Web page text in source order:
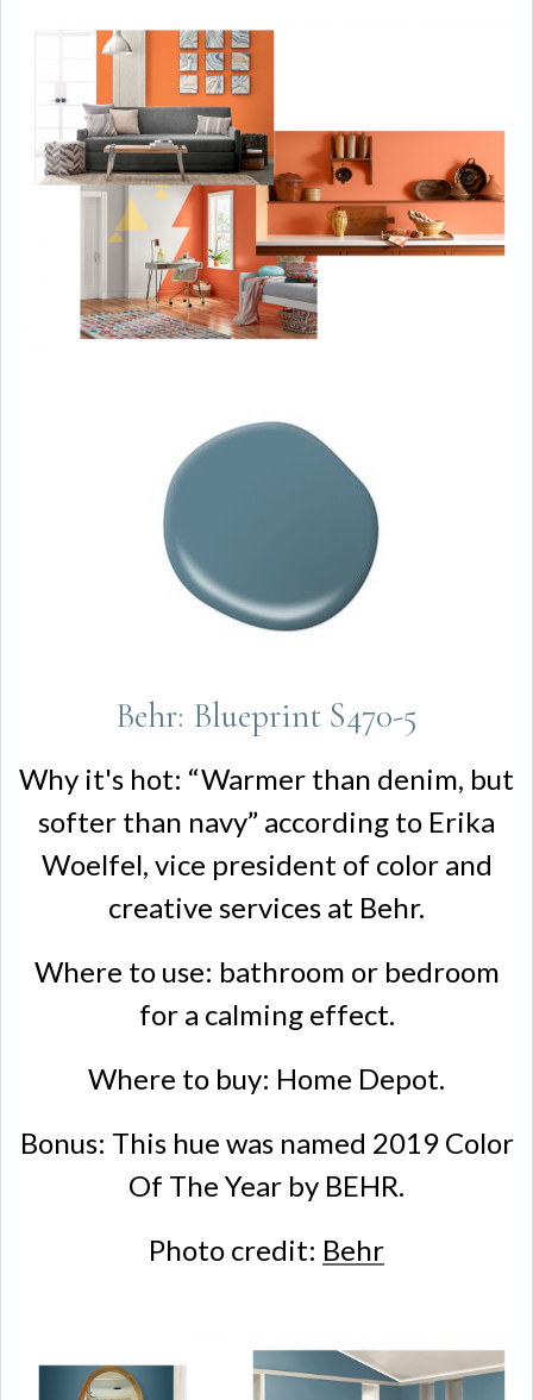
Behr: Blueprint S470-5
Why it's hot: “Warmer than denim, but
softer than navy” according to Erika
Woelfel, vice president of color and
creative services at Behr.
Where to use: bathroom or bedroom
for a calming effect.
Where to buy: Home Depot.
Bonus: This hue was named 2019 Color
Of The Year by BEHR.
Photo credit: Behr